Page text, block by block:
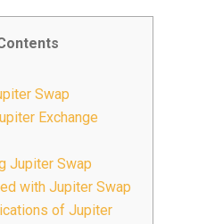
Swap
Exchange
Jupiter Swap
with Jupiter Swap
of Jupiter